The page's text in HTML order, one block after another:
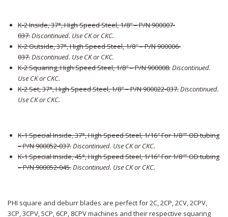
K-2 Inside, 37°, High Speed Steel, 1/8″ – P/N 900007-
037.Discontinued. Use CK or CKC.
K-2 Outside, 37°, High Speed Steel, 1/8″ – P/N 900006-
037.Discontinued. Use CK or CKC.
K-2 Squaring, High Speed Steel, 1/8″ – P/N 900008.Discontinued.
Use CK or CKC.
K-2 Set, 37°, High Speed Steel, 1/8″ – P/N 900022-037.Discontinued.
Use CK or CKC.
K-1 Special Inside, 37°, High Speed Steel, 1/16″ For 1/8″” OD tubing
– P/N 900052-037.Discontinued. Use CK or CKC.
K-1 Special Inside, 45°, High Speed Steel, 1/16″ For 1/8″” OD tubing
– P/N 900052-045.Discontinued. Use CK or CKC.
PHI square and deburr blades are perfect for 2C, 2CP, 2CV, 2CPV,
3CP, 3CPV, 5CP, 6CP, 8CPV machines and their respective squaring